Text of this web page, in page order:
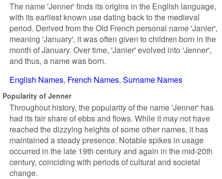
The name 'Jenner' finds its origins in the English language,
with its earliest known use dating back to the medieval
period. Derived from the Old French personal name 'Janier',
meaning 'January', it was often given to children born in the
month of January. Over time, 'Janier' evolved into 'Jenner',
and thus, a name was born.
English Names French Names Surname Names
Popularity of Jenner
Throughout history, the popularity of the name 'Jenner' has
had its fair share of ebbs and flows. While it may not have
reached the dizzying heights of some other names, it has
maintained a steady presence. Notable spikes in usage
occurred in the late 19th century and again in the mid-20th
century, coinciding with periods of cultural and societal
change.